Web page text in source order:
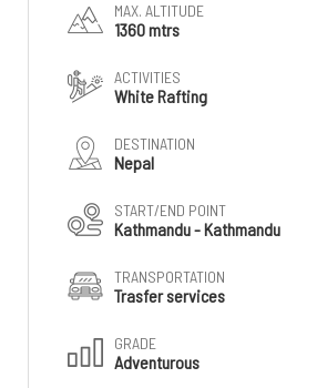
MAX. ALTITUDE
1360 mtrs
ACTIVITIES
White Rafting
DESTINATION
Nepal
START/END POINT
Kathmandu - Kathmandu
TRANSPORTATION
Trasfer services
GRADE
Adventurous